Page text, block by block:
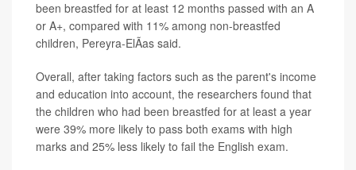
been breastfed for at least 12 months passed with an A
or A+, compared with 11% among non-breastfed
children, Pereyra-ElÃ­as said.
Overall, after taking factors such as the parent's income
and education into account, the researchers found that
the children who had been breastfed for at least a year
were 39% more likely to pass both exams with high
marks and 25% less likely to fail the English exam.